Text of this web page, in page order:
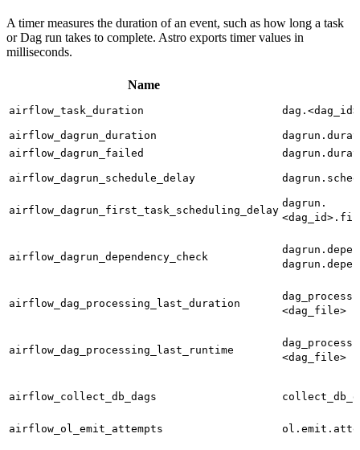
A timer measures the duration of an event, such as how long a task
or Dag run takes to complete. Astro exports timer values in
milliseconds.
Name
airflow_task_duration
airflow_dagrun_duration
airflow_dagrun_failed
airflow_dagrun_schedule_delay
airflow_dagrun_first_task_scheduling_delay
dagrun.
airflow_dagrun_dependency_check
airflow_dag_processing_last_duration
<dag_file>
airflow_dag_processing_last_runtime
<dag_file>
airflow_collect_db_dags
airflow_ol_emit_attempts